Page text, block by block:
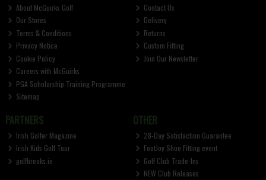
About McGuirks Golf
Our Stores
Terms & Conditions
Privacy Notice
Cookie Policy
Careers with McGuirks
PGA Scholarship Training Programme
Sitemap
Contact Us
Delivery
Returns
Custom Fitting
Join Our Newsletter
PARTNERS
Irish Golfer Magazine
Irish Kids Golf Tour
golfbreaks.ie
OTHER
28-Day Satisfaction Guarantee
FootJoy Shoe Fitting event
Golf Club Trade-Ins
NEW Club Releases